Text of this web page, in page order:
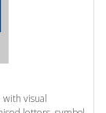
visual